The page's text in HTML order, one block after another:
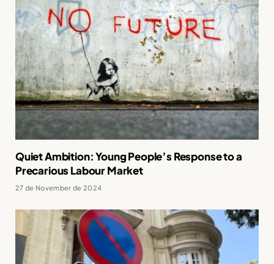
Quiet Ambition: Young People’s Response to a
Precarious Labour Market
27 de November de 2024